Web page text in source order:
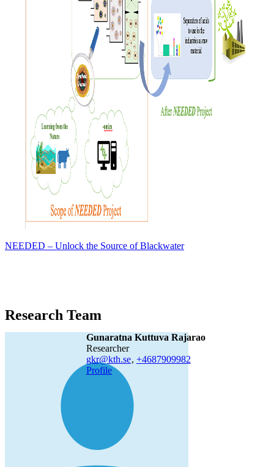
NEEDED – Unlock the Source of Blackwater
Research Team
Gunaratna Kuttuva Rajarao
researcher
gkr@kth.se, +4687909982
Profile